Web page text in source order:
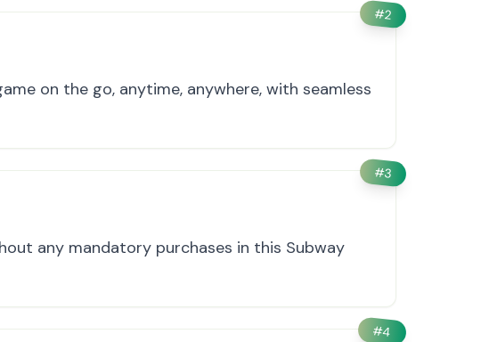
#2
on the go, anytime, anywhere, with seamless
#3
any mandatory purchases in this Subway
#4